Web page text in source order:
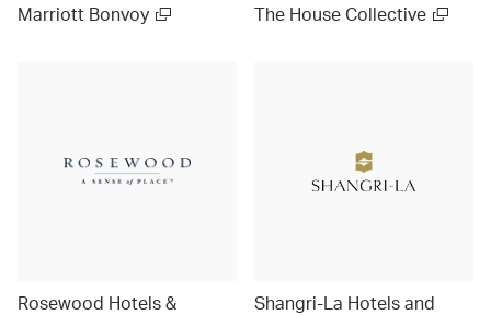
Marriott Bonvoy The House Collective
Rosewood Hotels &
Shangri-La Hotels and